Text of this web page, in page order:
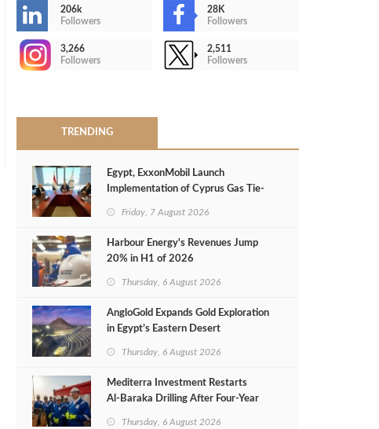
206k
Followers
28K
Followers
3,266
Followers
2,511
Followers
TRENDING
Egypt, ExxonMobil Launch
Implementation of Cyprus Gas Tie-
Friday, 7 August 2026
Harbour Energy's Revenues Jump
20% in H1 of 2026
Thursday, 6 August 2026
AngloGold Expands Gold Exploration
in Egypt’s Eastern Desert
Thursday, 6 August 2026
Mediterra Investment Restarts
Al‑Baraka Drilling After Four‑Year
Thursday, 6 August 2026